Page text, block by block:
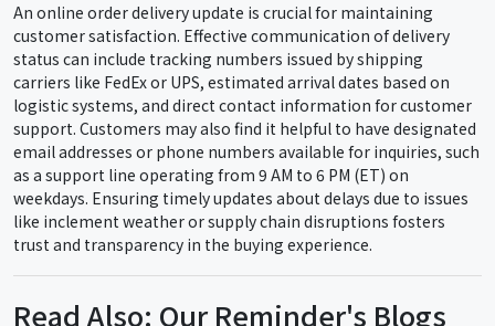
An online order delivery update is crucial for maintaining
customer satisfaction. Effective communication of delivery
status can include tracking numbers issued by shipping
carriers like FedEx or UPS, estimated arrival dates based on
logistic systems, and direct contact information for customer
support. Customers may also find it helpful to have designated
email addresses or phone numbers available for inquiries, such
as a support line operating from 9 AM to 6 PM (ET) on
weekdays. Ensuring timely updates about delays due to issues
like inclement weather or supply chain disruptions fosters
trust and transparency in the buying experience.
Read Also: Our Reminder's Blogs